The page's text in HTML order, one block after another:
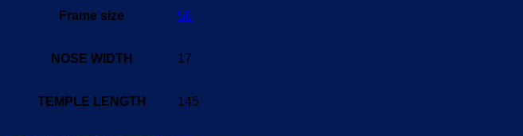
Frame size 56
NOSE WIDTH 17
TEMPLE LENGTH 145